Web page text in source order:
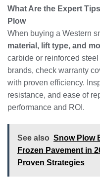
What Are the Expert
Plow
When buying a Western
material, lift type, and
carbide or reinforced
brands, check warranty
with proven efficiency.
resistance, and ease of
performance and ROI.
See also Snow Plow
Frozen Pavement in
Proven Strategies